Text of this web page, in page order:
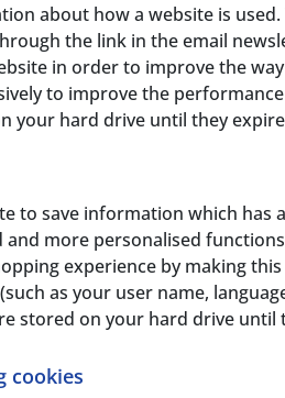
about how a website is
the link in the email
in order to improve the
to improve the
your hard drive until they
to save information which has
more personalised
experience by making
as your user name,
stored on your hard drive
cookies